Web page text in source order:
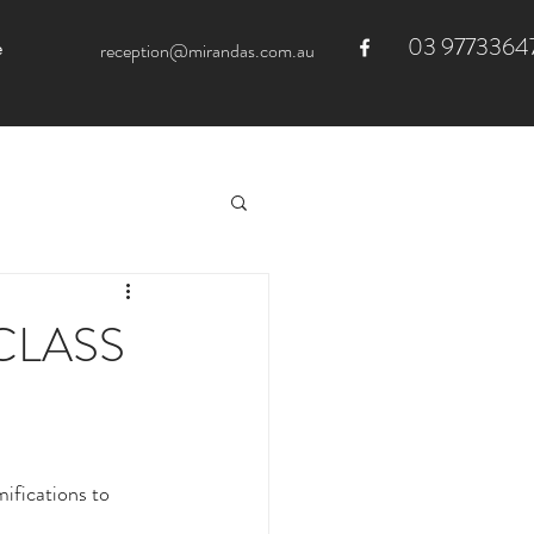
reception@mirandas.com.au 03
to